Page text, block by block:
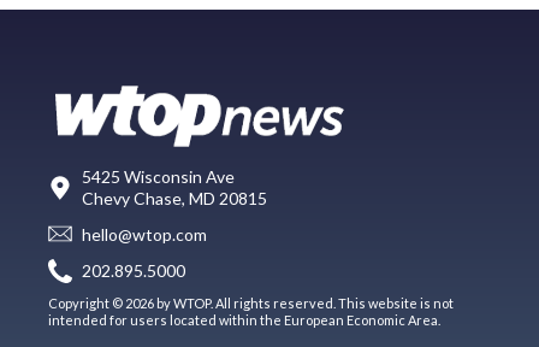
5425 Wisconsin Ave
Chevy Chase, MD 20815
hello@wtop.com
202.895.5000
Copyright © 2026 by WTOP. All rights reserved. This website is not
intended for users located within the European Economic Area.